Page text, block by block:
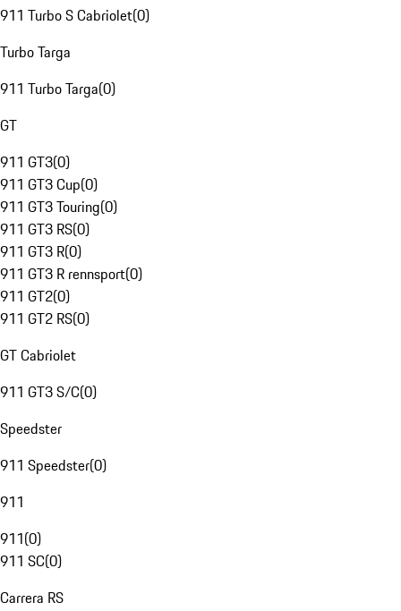
911 Turbo S Cabriolet(0)
Turbo Targa
911 Turbo Targa(0)
GT
911 GT3(0)
911 GT3 Cup(0)
911 GT3 Touring(0)
911 GT3 RS(0)
911 GT3 R(0)
911 GT3 R rennsport(0)
911 GT2(0)
911 GT2 RS(0)
GT Cabriolet
911 GT3 S/C(0)
Speedster
911 Speedster(0)
911
911(0)
911 SC(0)
Carrera RS